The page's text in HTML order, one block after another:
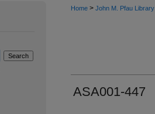
Home > John M. Pfau Library
ASA001-447